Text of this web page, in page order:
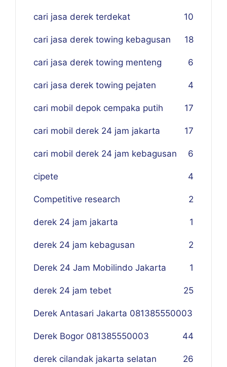
cari jasa derek terdekat 10
cari jasa derek towing kebagusan 18
cari jasa derek towing menteng 6
cari jasa derek towing pejaten 4
cari mobil depok cempaka putih 17
cari mobil derek 24 jam jakarta 17
cari mobil derek 24 jam kebagusan 6
cipete 4
Competitive research 2
derek 24 jam jakarta 1
derek 24 jam kebagusan 2
Derek 24 Jam Mobilindo Jakarta 1
derek 24 jam tebet 25
Derek Antasari Jakarta 081385550003
4
Derek Bogor 081385550003 4
derek cilandak jakarta selatan 26